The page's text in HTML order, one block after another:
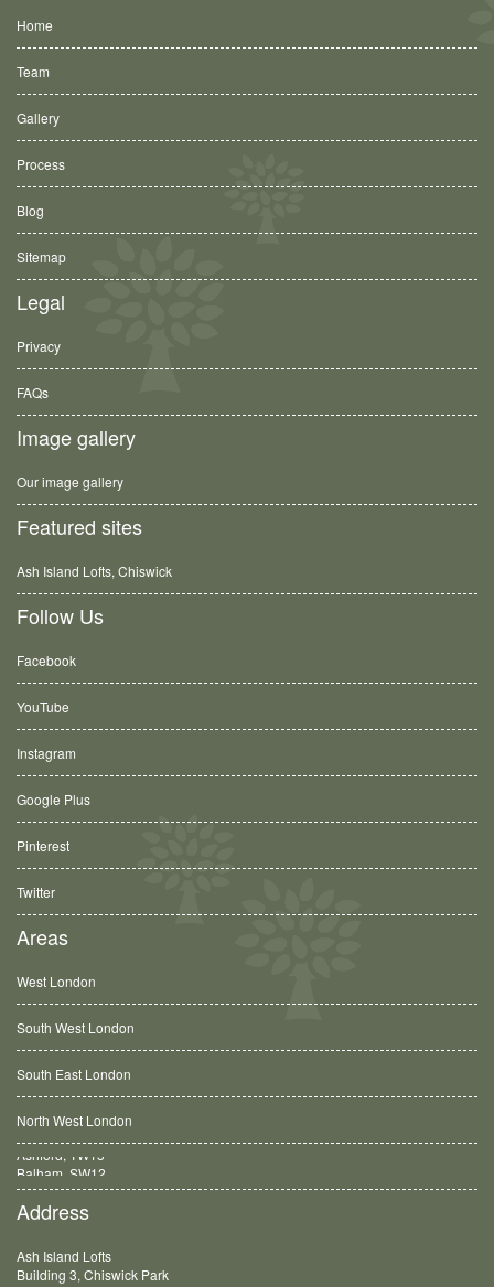
Home
Team
Gallery
Process
Blog
Sitemap
Legal
Privacy
FAQs
Image gallery
Our image gallery
Featured sites
Ash Island Lofts, Chiswick
Follow Us
Facebook
YouTube
Instagram
Google Plus
Pinterest
Twitter
Areas
West London
South West London
South East London
North West London
Balham, SW12
Address
Ash Island Lofts
Building 3, Chiswick Park